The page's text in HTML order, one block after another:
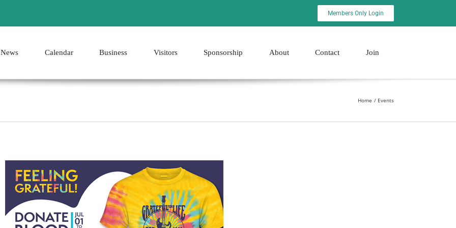
Members Only Login
News Calendar Business Visitors Sponsorship About Contact Join
Home Events